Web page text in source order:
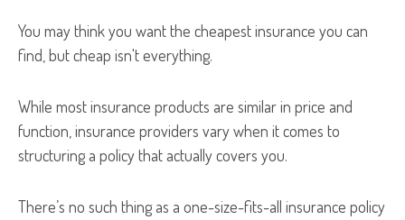
You may think you want the cheapest insurance you can
find, but cheap isn't everything.
While most insurance products are similar in price and
function, insurance providers vary when it comes to
structuring a policy that actually covers you.
There’s no such thing as a one-size-fits-all insurance policy